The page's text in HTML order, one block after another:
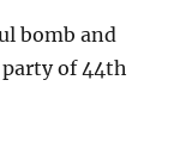
bomb and
of 44th